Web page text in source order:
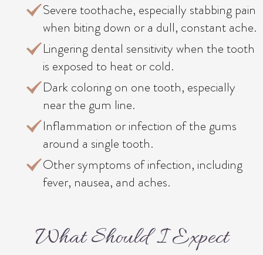
Severe toothache, especially stabbing pain
when biting down or a dull, constant ache.
Lingering dental sensitivity when the tooth
is exposed to heat or cold.
Dark coloring on one tooth, especially
near the gum line.
Inflammation or infection of the gums
around a single tooth.
Other symptoms of infection, including
fever, nausea, and aches.
What Should I Expect